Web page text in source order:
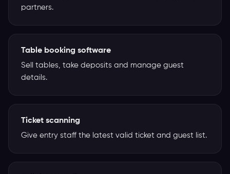
partners.
Table booking software
Sell tables, take deposits and manage guest
details.
Ticket scanning
Give entry staff the latest valid ticket and guest list.